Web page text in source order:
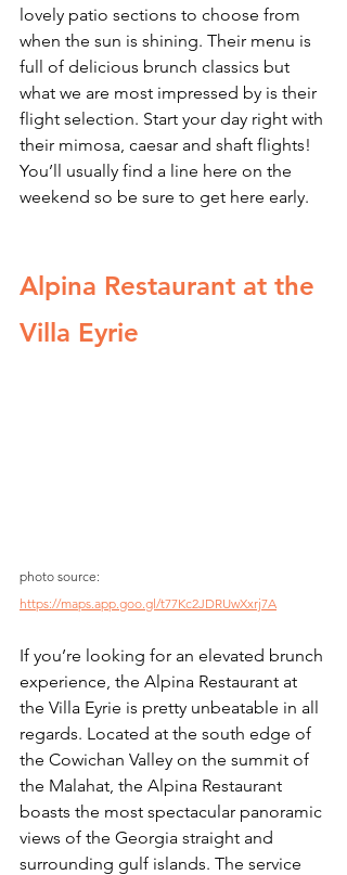
lovely patio sections to choose from
when the sun is shining. Their menu is
full of delicious brunch classics but
what we are most impressed by is their
flight selection. Start your day right with
their mimosa, caesar and shaft flights!
You’ll usually find a line here on the
weekend so be sure to get here early.
Alpina Restaurant at the
Villa Eyrie
photo source:
https://maps.app.goo.gl/t77Kc2JDRUwXxrj7A
If you’re looking for an elevated brunch
experience, the Alpina Restaurant at
the Villa Eyrie is pretty unbeatable in all
regards. Located at the south edge of
the Cowichan Valley on the summit of
the Malahat, the Alpina Restaurant
boasts the most spectacular panoramic
views of the Georgia straight and
surrounding gulf islands. The service